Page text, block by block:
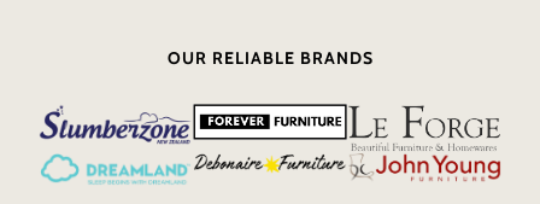
OUR RELIABLE BRANDS